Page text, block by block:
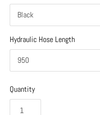
Black
Hydraulic Hose Length
950
Quantity